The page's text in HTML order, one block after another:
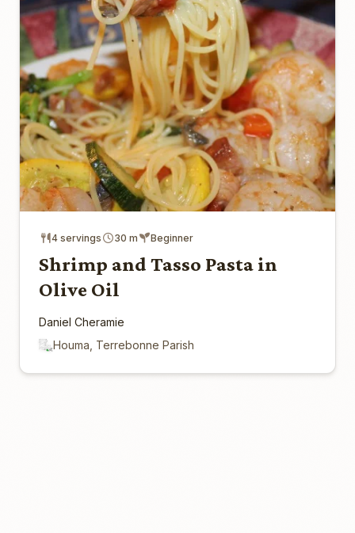
4 servings 30 m Beginner
Shrimp and Tasso Pasta in
Olive Oil
Daniel Cheramie
Houma, Terrebonne Parish